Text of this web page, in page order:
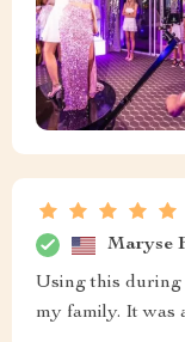
Maryse
Using this during
my family. It was